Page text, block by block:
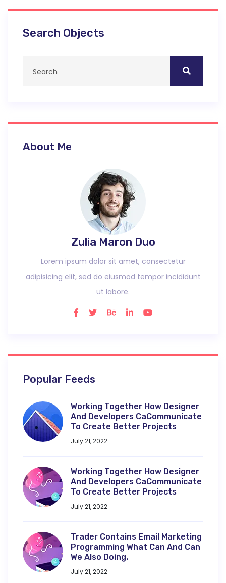
Search Objects
About Me
Zulia Maron Duo
Lorem ipsum dolor sit amet, consectetur
adipisicing elit, sed do eiusmod tempor incididunt
ut labore.
Popular Feeds
Working Together How Designer
And Developers CaCommunicate
To Create Better Projects
July 21, 2022
Working Together How Designer
And Developers CaCommunicate
To Create Better Projects
July 21, 2022
Trader Contains Email Marketing
Programming What Can And Can
We Also Doing.
July 21, 2022